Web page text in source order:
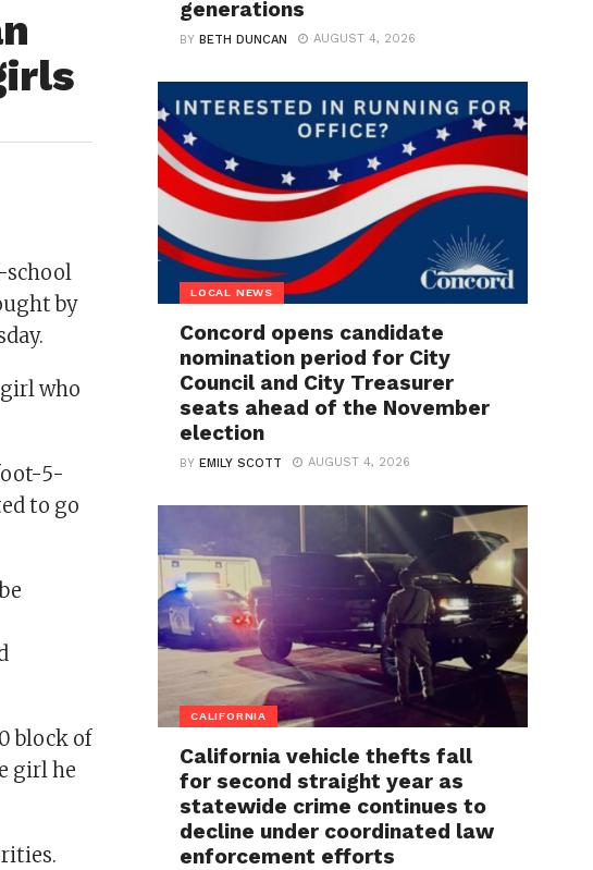
school
by
who
5-
to go
block of
girl he
generations
BYBETH DUNCAN AUGUST 4, 2026
LOCAL NEWS
Concord opens candidate
nomination period for City
Council and City Treasurer
seats ahead of the November
election
BYEMILY SCOTT AUGUST 4, 2026
CALIFORNIA
California vehicle thefts fall
for second straight year as
statewide crime continues to
decline under coordinated law
enforcement efforts